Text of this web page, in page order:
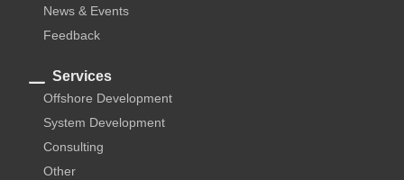
News & Events
Feedback
Services
Offshore Development
System Development
Consulting
Other